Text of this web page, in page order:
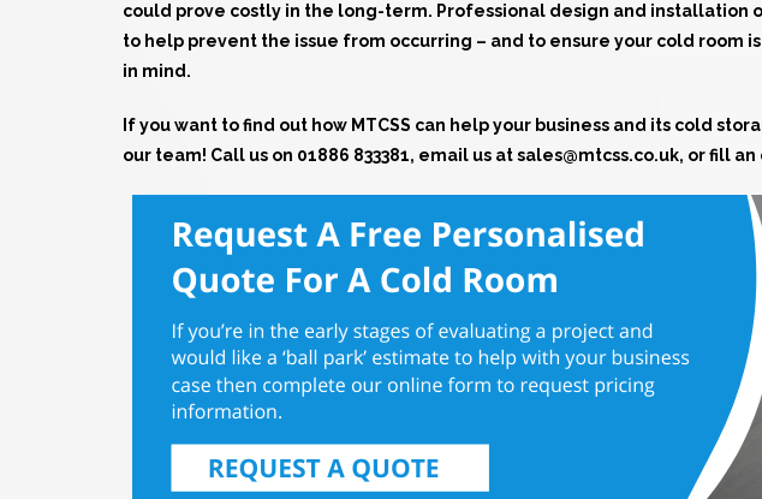
could prove costly in the long-term. Professional design and installation
to help prevent the issue from occurring – and to ensure your cold room
in mind.
If you want to find out how MTCSS can help your business and its cold
our team! Call us on 01886 833381, email us atsales@mtcss.co.uk, orfill an